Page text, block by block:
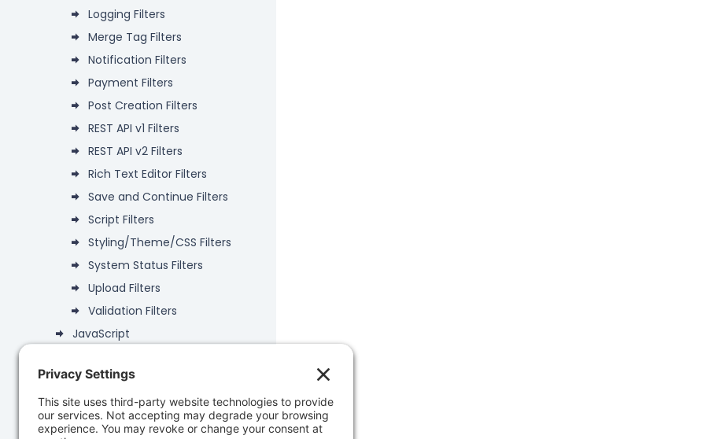
Logging Filters
Merge Tag Filters
Notification Filters
Payment Filters
Post Creation Filters
REST API v1 Filters
REST API v2 Filters
Rich Text Editor Filters
Save and Continue Filters
Script Filters
Styling/Theme/CSS Filters
System Status Filters
Upload Filters
Validation Filters
JavaScript
Data Objects
PHP API
Database